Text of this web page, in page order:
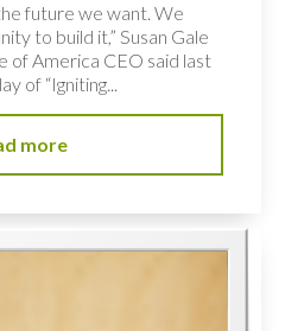
future we want. We
to build it,” Susan Gale
of America CEO said last
of “Igniting...
more